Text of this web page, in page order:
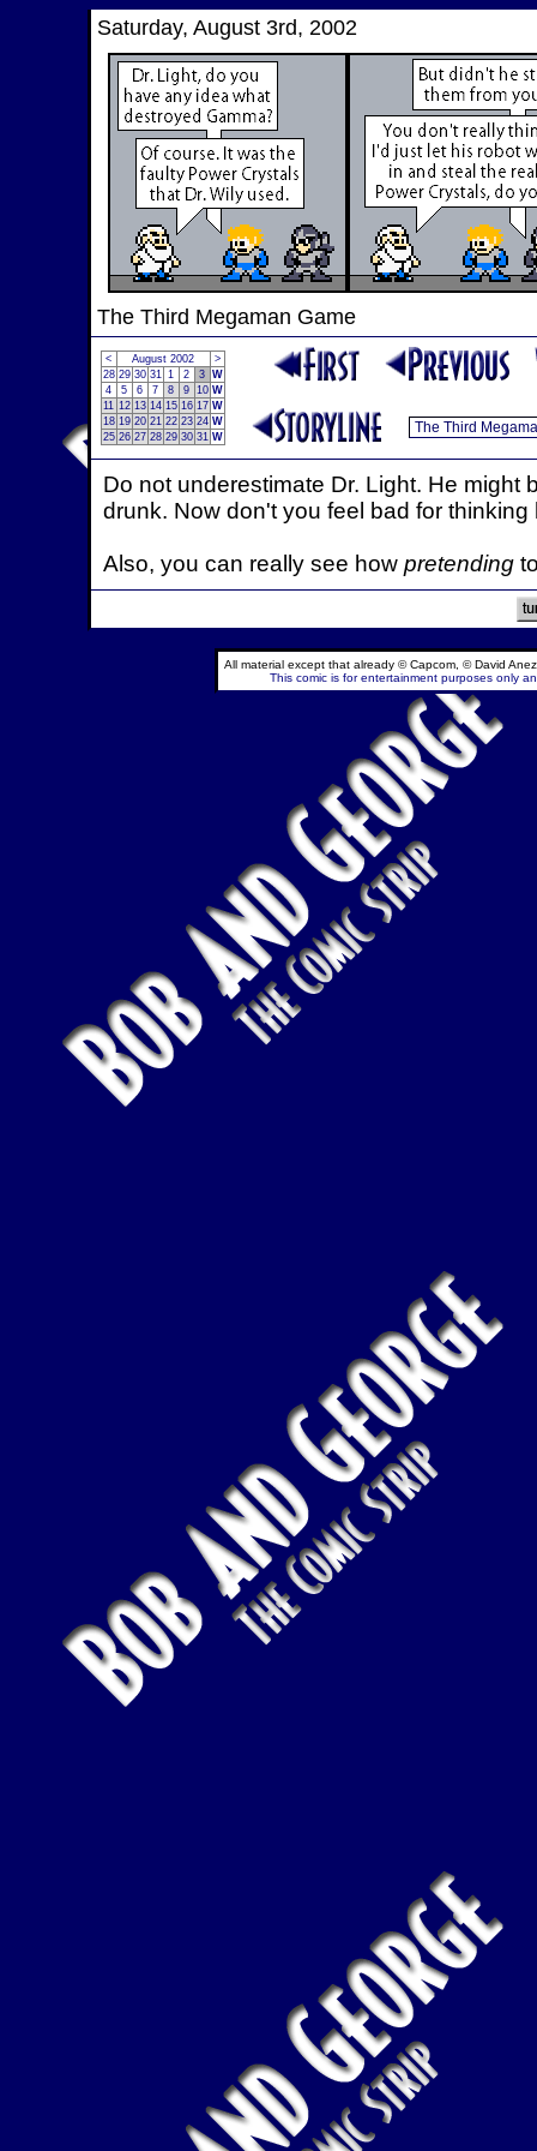
Saturday, August 3rd, 2002
The Third Megaman Game
< August 2002
>
28 29 30 31 1 2 3 W
4
5 6 7 8 9 10 W
11 12 13 14 15 16 17 W
18 19 20 21 22 23 24 W
25 26 27 28 29 30 31 W
Do not underestimate Dr. Light. He
drunk. Now don't you feel bad for
Also, you can really see how pretending
All material except that already © Capcom, © David
This comic is for entertainment purposes only